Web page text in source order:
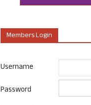
Members Login
Username
Password